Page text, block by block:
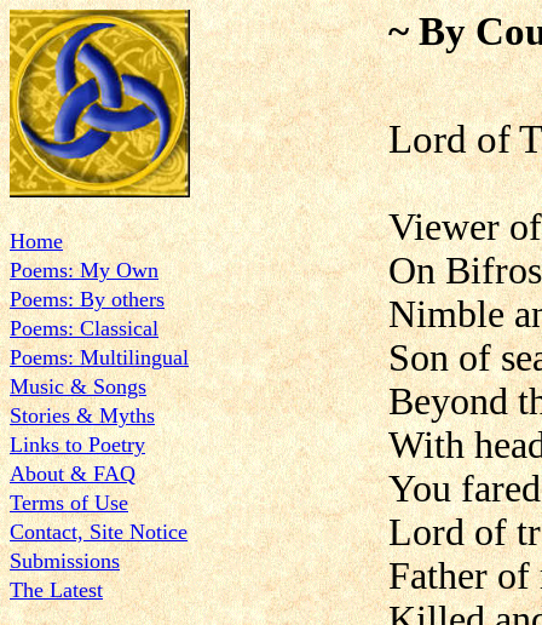
Home
Poems: My Own
Poems: By others
Poems: Classical
Poems: Multilingual
Music & Songs
Stories & Myths
Links to Poetry
About & FAQ
Terms of Use
Contact, Site Notice
Submissions
The Latest
~ By
Lord of
Viewer
On
Nimble
Son of
Beyond
With
You
Lord of
Father of